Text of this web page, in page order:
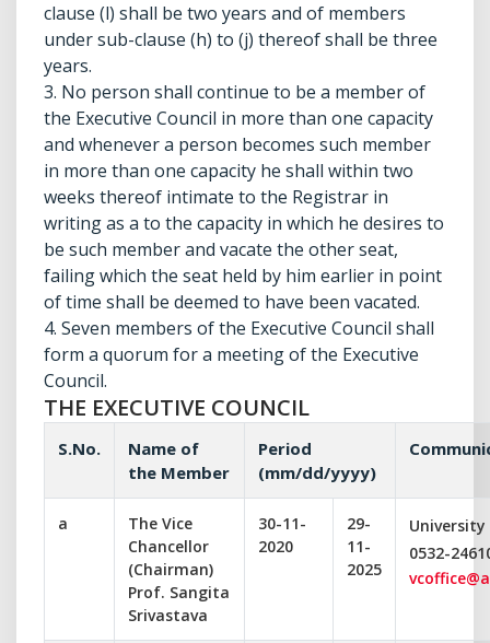
clause (l) shall be two years and of members
under sub-clause (h) to (j) thereof shall be three
years.
3. No person shall continue to be a member of
the Executive Council in more than one capacity
and whenever a person becomes such member
in more than one capacity he shall within two
weeks thereof intimate to the Registrar in
writing as a to the capacity in which he desires to
be such member and vacate the other seat,
failing which the seat held by him earlier in point
of time shall be deemed to have been vacated.
4. Seven members of the Executive Council shall
form a quorum for a meeting of the Executive
Council.
THE EXECUTIVE COUNCIL
S.No.
Name of
the Member
Period
(mm/dd/yyyy)
a
The Vice
Chancellor
(Chairman)
Prof. Sangita
Srivastava
30-11-
2020
29-
11-
2025
0532-